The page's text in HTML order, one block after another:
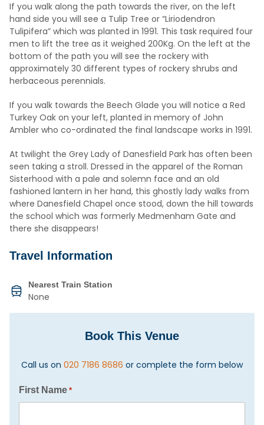
If you walk along the path towards the river, on the left
hand side you will see a Tulip Tree or “Liriodendron
Tulipifera” which was planted in 1991. This task required four
men to lift the tree as it weighed 200Kg. On the left at the
bottom of the path you will see the rockery with
approximately 30 different types of rockery shrubs and
herbaceous perennials.
If you walk towards the Beech Glade you will notice a Red
Turkey Oak on your left, planted in memory of John
Ambler who co-ordinated the final landscape works in 1991.
At twilight the Grey Lady of Danesfield Park has often been
seen taking a stroll. Dressed in the apparel of the Roman
Sisterhood with a pale and solemn face and an old
fashioned lantern in her hand, this ghostly lady walks from
where Danesfield Chapel once stood, down the hill towards
the school which was formerly Medmenham Gate and
there she disappears!
Travel Information
Nearest Train Station
None
Book This Venue
Call us on 020 7186 8686 or complete the form below
First Name *